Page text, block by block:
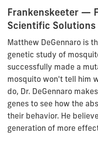
Frankenskeeter —
Scientific Solutions
Matthew DeGennaro is
genetic study of
successfully made a
mosquito won't tell him
do, Dr. DeGennaro
genes to see how the
their behavior. He
generation of more